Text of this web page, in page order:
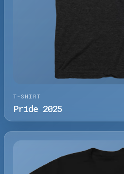
T-SHIRT
Pride 2025